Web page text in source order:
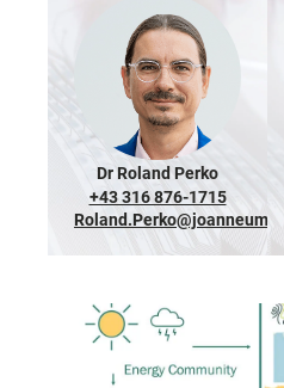
Dr Roland Perko
+43 316 876-1715
Roland.Perko@joanneum.at